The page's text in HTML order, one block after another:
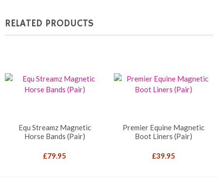
RELATED PRODUCTS
Equ Streamz Magnetic
Horse Bands (Pair)
£79.95
Premier Equine Magnetic
Boot Liners (Pair)
£39.95